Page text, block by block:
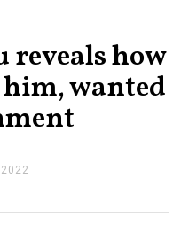
reveals how
wanted
C